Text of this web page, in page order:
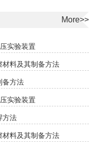
More>>
实验装置
材料及其制备方法
备方法
实验装置
方法
材料及其制备方法